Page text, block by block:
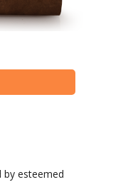
by esteemed